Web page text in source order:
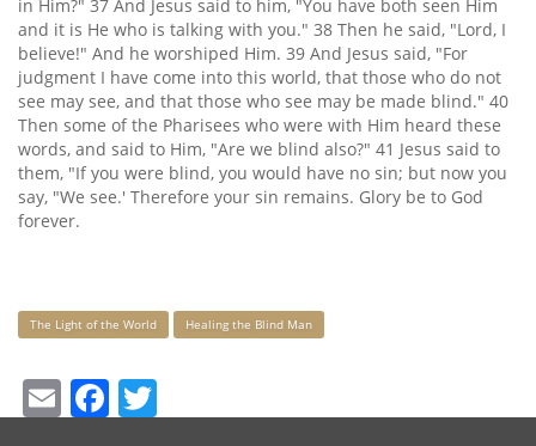
in Him?" 37 And Jesus said to him, "You have both seen Him
and it is He who is talking with you." 38 Then he said, "Lord, I
believe!" And he worshiped Him. 39 And Jesus said, "For
judgment I have come into this world, that those who do not
see may see, and that those who see may be made blind." 40
Then some of the Pharisees who were with Him heard these
words, and said to Him, "Are we blind also?" 41 Jesus said to
them, "If you were blind, you would have no sin; but now you
say, "We see.' Therefore your sin remains. Glory be to God
forever.
Keywords
The Light of the World Healing the Blind Man
EmailFacebook